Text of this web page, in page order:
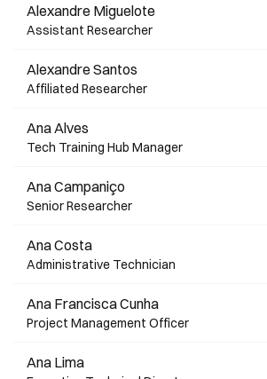
Alexandre Miguelote
Assistant Researcher
Alexandre Santos
Affiliated Researcher
Ana Alves
Tech Training Hub Manager
Ana Campaniço
Senior Researcher
Ana Costa
Administrative Technician
Ana Francisca Cunha
Project Management Officer
Ana Lima